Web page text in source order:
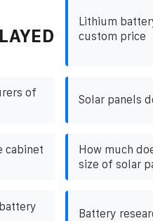
Lithium
custom price
of
Solar panels
cabinet
How much
size of solar
Battery